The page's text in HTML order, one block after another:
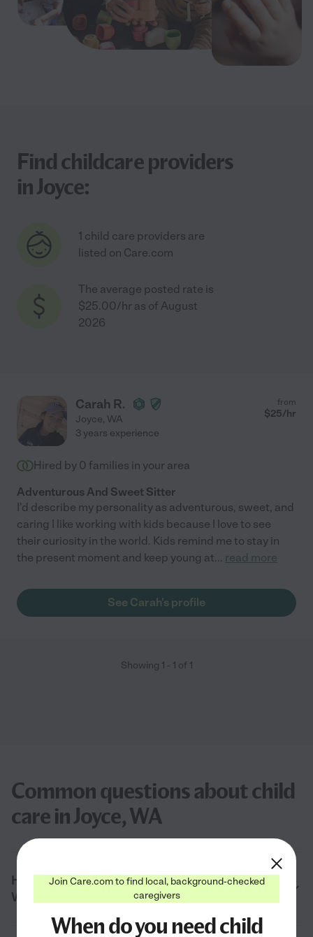
Find childcare providers
in Joyce:
1 child care providers are
listed on Care.com
The average posted rate is
$25.00/hr as of August
2026
Carah R.
Joyce, WA
from
$25/hr
3 years experience
Hired by 0 families in your area
Adventurous And Sweet Sitter
I'd describe my personality as adventurous, sweet, and
caring I like working with kids because I love to see
their curiosity in the world. Kids remind me to stay in
the present moment and keep young at... read more
See Carah's profile
Showing 1 - 1 of 1
Common questions about child
care in Joyce, WA
How much does child care cost in Joyce,
WA?
Join Care.com to find local, background-checked
caregivers
When do you need child